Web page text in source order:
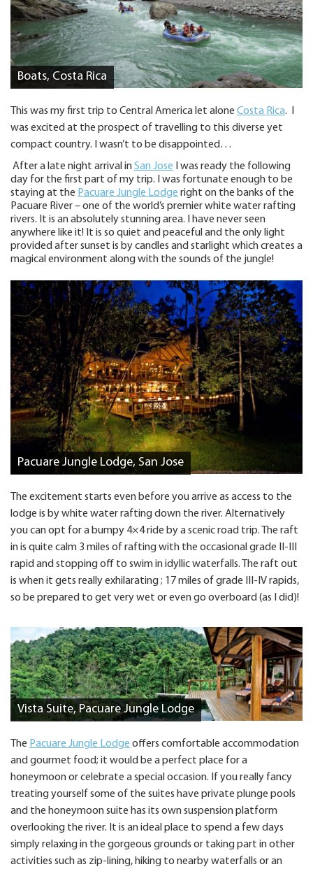
Boats, Costa Rica
This was my first trip to Central America let alone Costa Rica. I
was excited at the prospect of travelling to this diverse yet
compact country. I wasn’t to be disappointed…
After a late night arrival inSan Jose I was ready the following
day for the first part of my trip. I was fortunate enough to be
staying at the Pacuare Jungle Lodge right on the banks of the
Pacuare River – one of the world’s premier white water rafting
rivers. It is an absolutely stunning area. I have never seen
anywhere like it! It is so quiet and peaceful and the only light
provided after sunset is by candles and starlight which creates a
magical environment along with the sounds of the jungle!
Pacuare Jungle Lodge, San Jose
The excitement starts even before you arrive as access to the
lodge is by white water rafting down the river. Alternatively
you can opt for a bumpy 4×4 ride by a scenic road trip. The raft
in is quite calm 3 miles of rafting with the occasional grade II-III
rapid and stopping off to swim in idyllic waterfalls. The raft out
is when it gets really exhilarating ; 17 miles of grade III-IV rapids,
so be prepared to get very wet or even go overboard (as I did)!
Vista Suite, Pacuare Jungle Lodge
The Pacuare Jungle Lodge offers comfortable accommodation
and gourmet food; it would be a perfect place for a
honeymoon or celebrate a special occasion. If you really fancy
treating yourself some of the suites have private plunge pools
and the honeymoon suite has its own suspension platform
overlooking the river. It is an ideal place to spend a few days
simply relaxing in the gorgeous grounds or taking part in other
activities such as zip-lining, hiking to nearby waterfalls or an